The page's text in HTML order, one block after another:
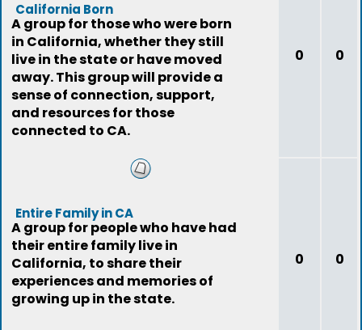
California Born
A group for those who were born
in California, whether they still
live in the state or have moved
away. This group will provide a
sense of connection, support,
and resources for those
connected to CA.
0 0
Entire Family in CA
A group for people who have had
their entire family live in
California, to share their
experiences and memories of
growing up in the state.
0 0